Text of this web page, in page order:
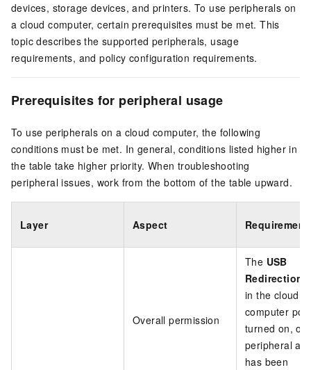
devices, storage devices, and printers. To use peripherals on
a cloud computer, certain prerequisites must be met. This
topic describes the supported peripherals, usage
requirements, and policy configuration requirements.
Prerequisites for peripheral usage
To use peripherals on a cloud computer, the following
conditions must be met. In general, conditions listed higher in
the table take higher priority. When troubleshooting
peripheral issues, work from the bottom of the table upward.
Layer Aspect Requirement
Overall permission
The USB
Redirection
in the cloud
computer
turned on, or
peripheral
has been